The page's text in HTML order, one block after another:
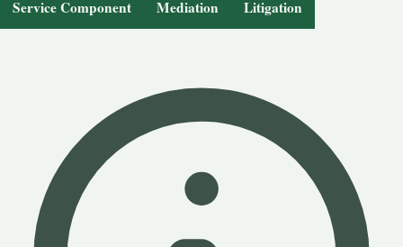
Service Component Mediation Litigation